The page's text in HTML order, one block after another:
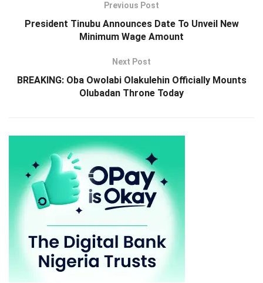
Previous Post
President Tinubu Announces Date To Unveil New
Minimum Wage Amount
Next Post
BREAKING: Oba Owolabi Olakulehin Officially Mounts
Olubadan Throne Today